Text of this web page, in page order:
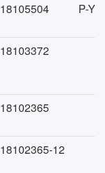
18105504 P-
18103372
18102365
18102365-12